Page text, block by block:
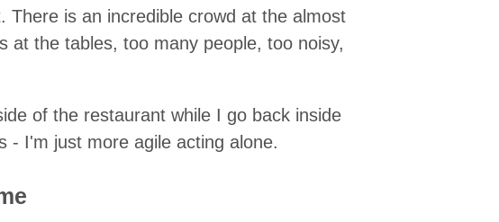
is an incredible crowd at the almost
at the tables, too many people, too noisy,
of the restaurant while I go back inside
- I'm just more agile acting alone.